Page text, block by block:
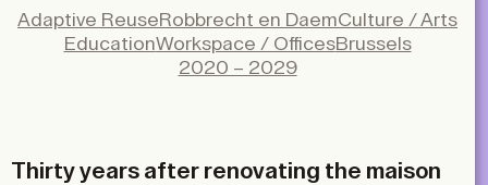
LinkedIn
Adaptive ReuseRobbrecht en DaemCulture / Arts
EducationWorkspace / OfficesBrussels
2020 – 2029
Thirty years after renovating the maison